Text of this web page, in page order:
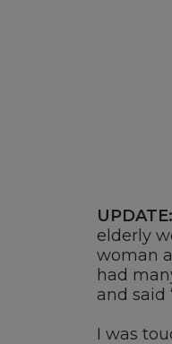
UPDATE:
elderly
woman
had
and said
I was